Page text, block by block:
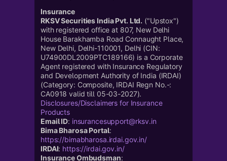
Insurance
RKSV Securities India Pvt. Ltd. ("Upstox")
with registered office at 807, New Delhi
House Barakhamba Road Connaught Place,
New Delhi, Delhi-110001, Delhi (CIN:
U74900DL2009PTC189166) is a Corporate
Agent registered with Insurance Regulatory
and Development Authority of India (IRDAI)
(Category: Composite, IRDAI Regn No.-:
CA0918 valid till 05-03-2027).
Disclosures/Disclaimers for Insurance
Products
Email ID: insurancesupport@rksv.in
Bima Bharosa Portal:
https://bimabharosa.irdai.gov.in/
IRDAI: https://irdai.gov.in/
Insurance Ombudsman: